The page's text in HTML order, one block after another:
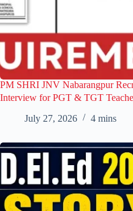
PM SHRI JNV Nabarangpur
Interview for PGT & TGT
July 27, 2026
4 mins